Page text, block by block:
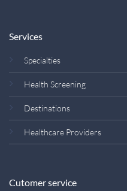
Services
Specialties
Health Screening
Destinations
Healthcare Providers
Cutomer service